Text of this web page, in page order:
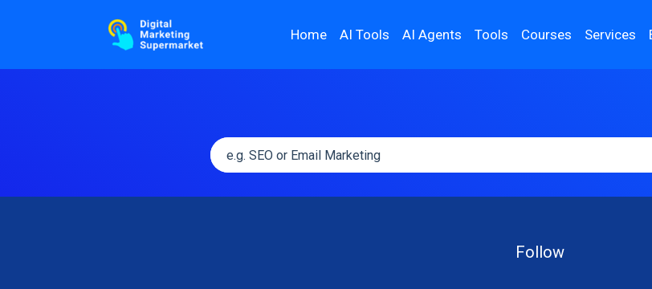
Home AI Tools AI Agents Tools Courses Services
Follow